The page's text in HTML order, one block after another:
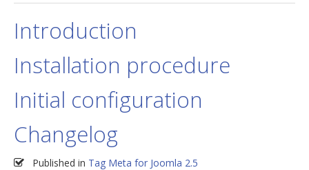
Introduction
Installation procedure
Initial configuration
Changelog
Published in Tag Meta for Joomla 2.5